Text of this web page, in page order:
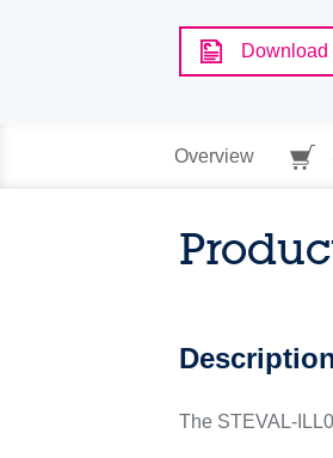
Download
Overview
The STEVAL-